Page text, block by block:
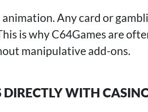
Any card or
is why C64Games are
manipulative add-ons.
WITH